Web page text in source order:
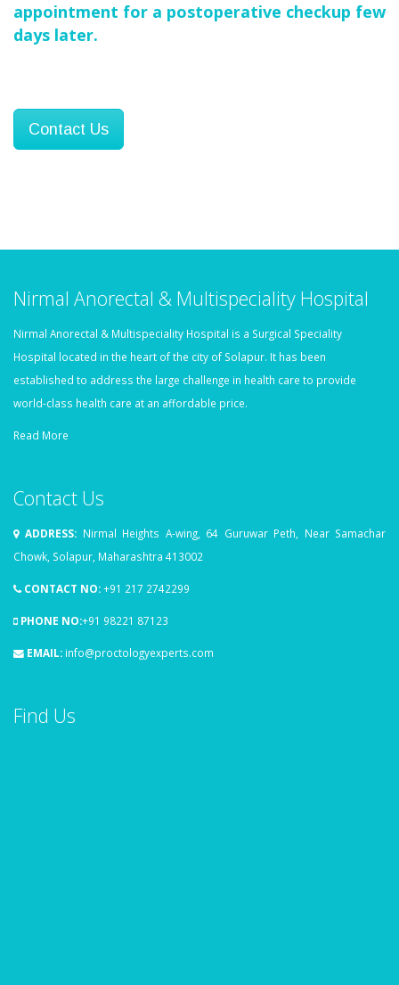
appointment for a postoperative checkup few
days later.
Contact Us
Nirmal Anorectal & Multispeciality Hospital
Nirmal Anorectal & Multispeciality Hospital is a Surgical Speciality
Hospital located in the heart of the city of Solapur. It has been
established to address the large challenge in health care to provide
world-class health care at an affordable price.
Read More
Contact Us
ADDRESS: Nirmal Heights A-wing, 64 Guruwar Peth, Near Samachar
Chowk, Solapur, Maharashtra 413002
CONTACT NO:+91 217 2742299
PHONE NO:+91 98221 87123
EMAIL: info@proctologyexperts.com
Find Us